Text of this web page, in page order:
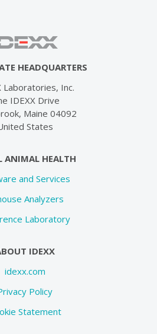
HEADQUARTERS
Laboratories, Inc.
IDEXX Drive
Maine 04092
States
ANIMAL HEALTH
and Services
Analyzers
Laboratory
IDEXX
idexx.com
Policy
Statement